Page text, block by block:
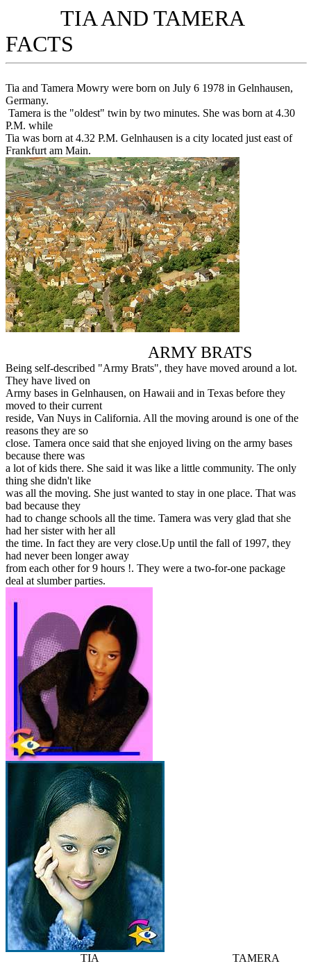
TIA AND TAMERA
FACTS
Tia and Tamera Mowry were born on July 6 1978 in Gelnhausen,
Germany.
Tamera is the "oldest" twin by two minutes. She was born at 4.30
P.M. while
Tia was born at 4.32 P.M. Gelnhausen is a city located just east of
Frankfurt am Main.
ARMY BRATS
Being self-described "Army Brats", they have moved around a lot.
They have lived on
Army bases in Gelnhausen, on Hawaii and in Texas before they
moved to their current
reside, Van Nuys in California. All the moving around is one of the
reasons they are so
close. Tamera once said that she enjoyed living on the army bases
because there was
a lot of kids there. She said it was like a little community. The only
thing she didn't like
was all the moving. She just wanted to stay in one place. That was
bad because they
had to change schools all the time. Tamera was very glad that she
had her sister with her all
the time. In fact they are very close.Up until the fall of 1997, they
had never been longer away
from each other for 9 hours !. They were a two-for-one package
deal at slumber parties.
TIA TAMERA